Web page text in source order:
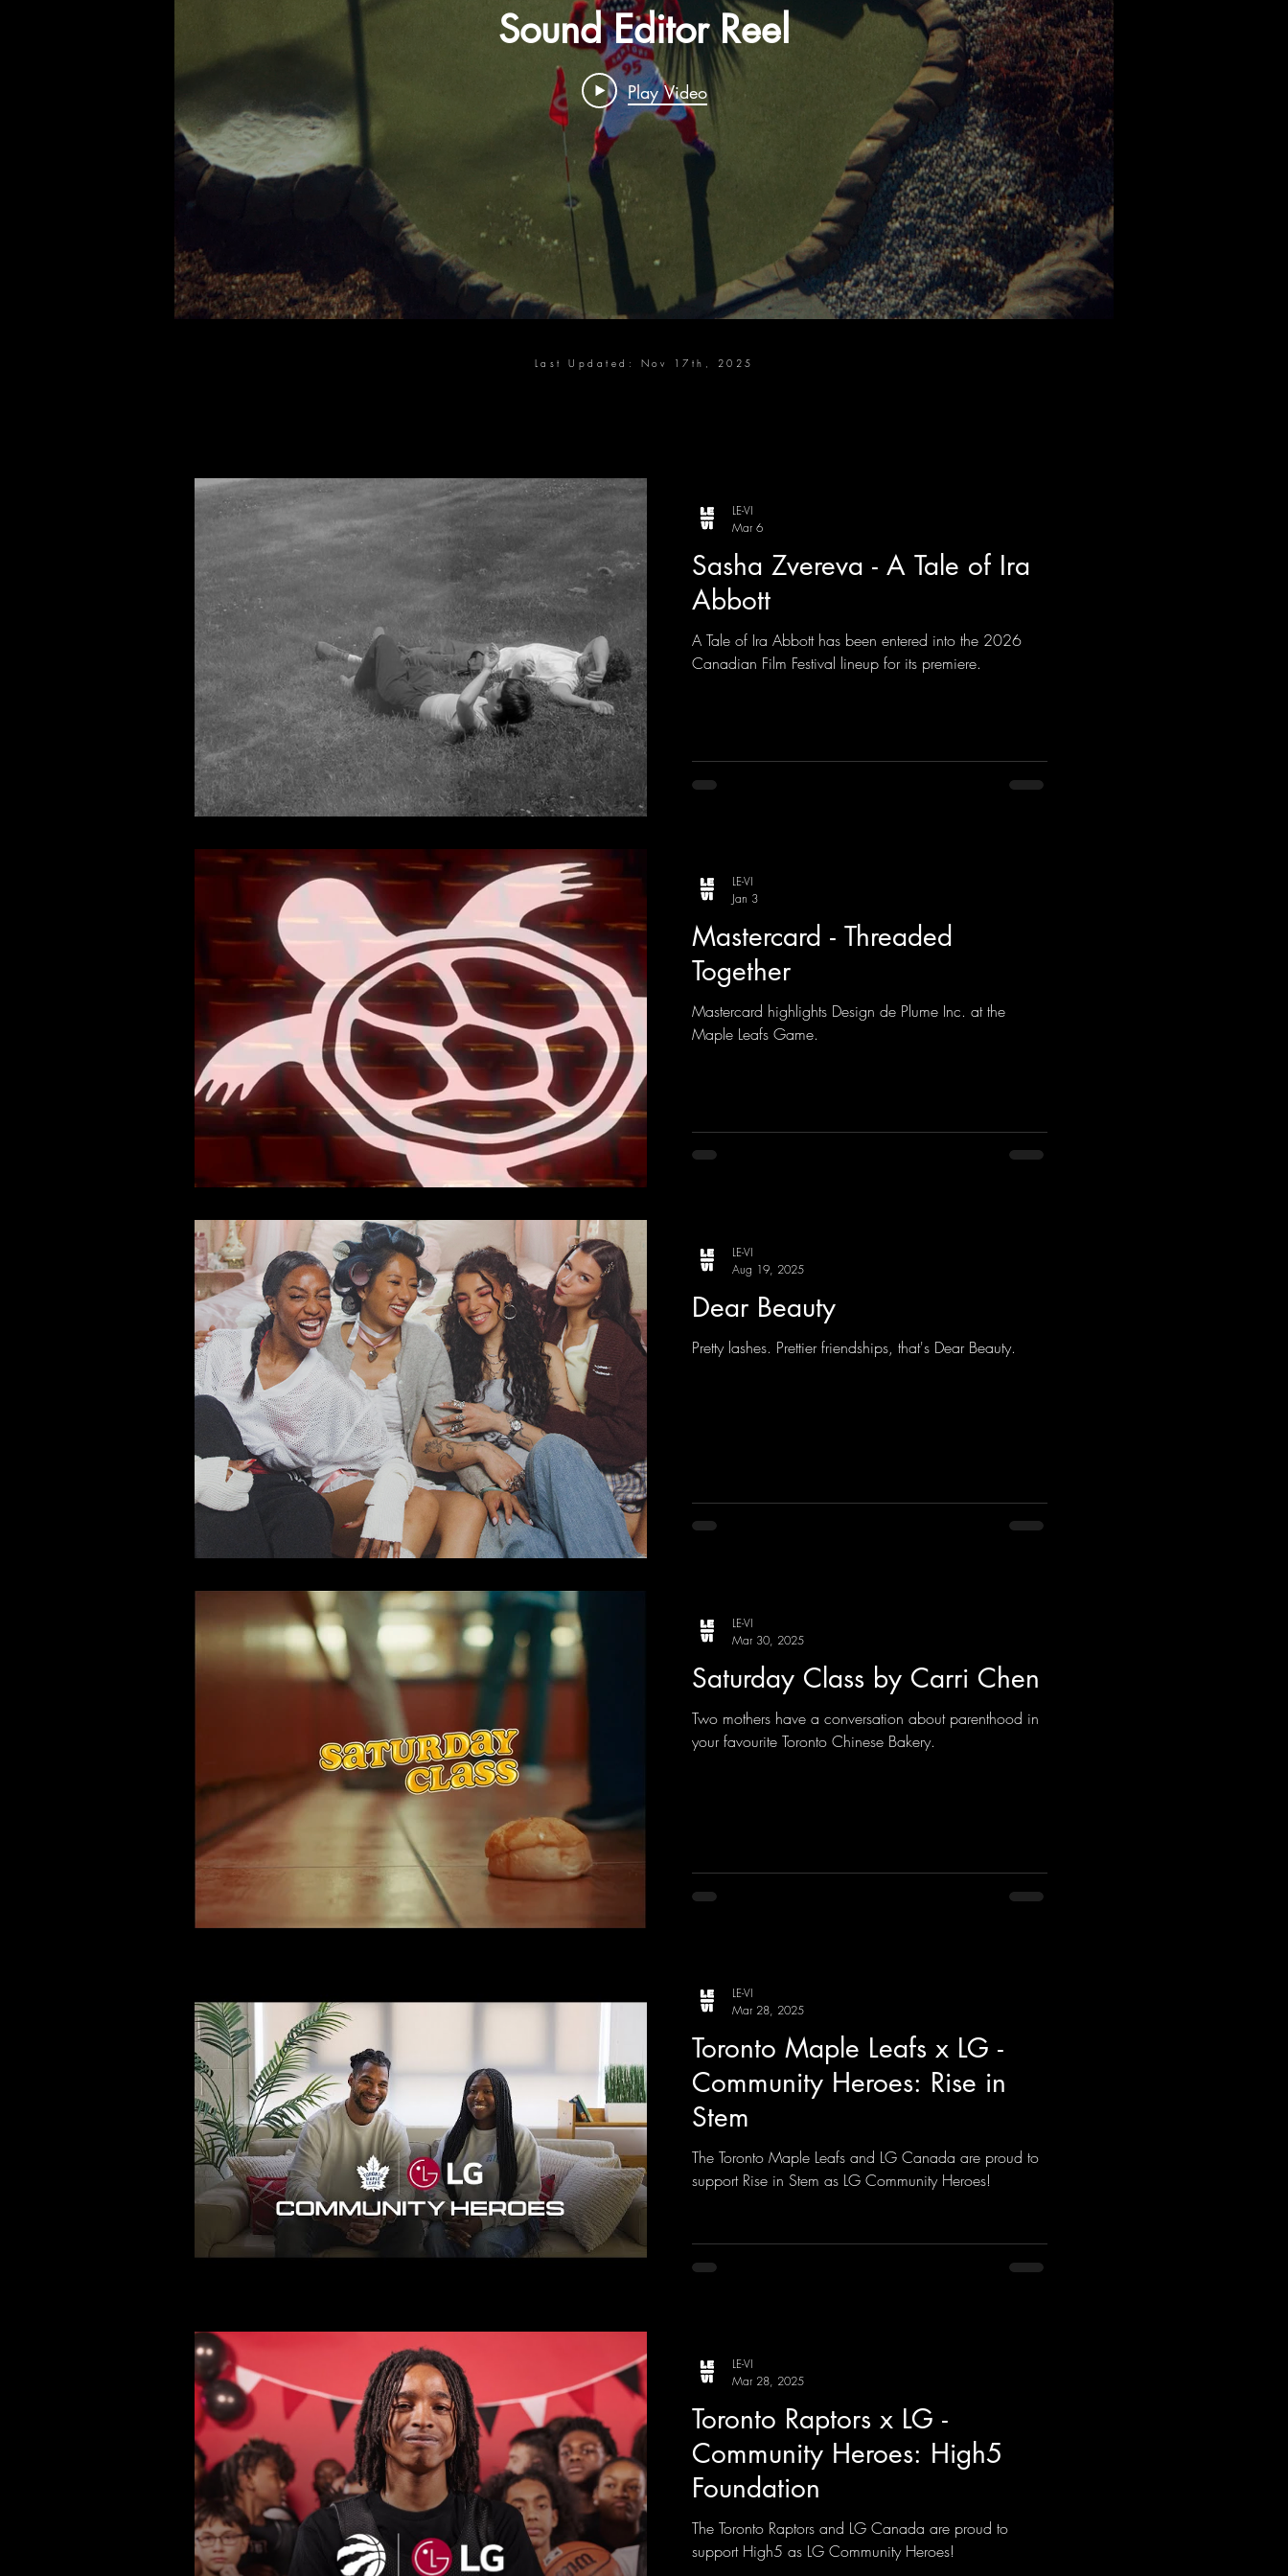
Sound Editor Reel
Play Video
Last Updated: Nov 17th, 2025
Sasha Zvereva - A Tale of Ira
Abbott
A Tale of Ira Abbott has been entered into the 2026
Canadian Film Festival lineup for its premiere.
LE-VI
Mar 6
Mastercard - Threaded
Together
Mastercard highlights Design de Plume Inc. at the
Maple Leafs Game.
LE-VI
Jan 3
Dear Beauty
Pretty lashes. Prettier friendships, that's Dear Beauty.
LE-VI
Aug 19, 2025
Saturday Class by Carri Chen
Two mothers have a conversation about parenthood in
your favourite Toronto Chinese Bakery.
LE-VI
Mar 30, 2025
Toronto Maple Leafs x LG -
Community Heroes: Rise in
Stem
The Toronto Maple Leafs and LG Canada are proud to
support Rise in Stem as LG Community Heroes!
LE-VI
Mar 28, 2025
Toronto Raptors x LG -
Community Heroes: High5
Foundation
The Toronto Raptors and LG Canada are proud to
support High5 as LG Community Heroes!
LE-VI
Mar 28, 2025